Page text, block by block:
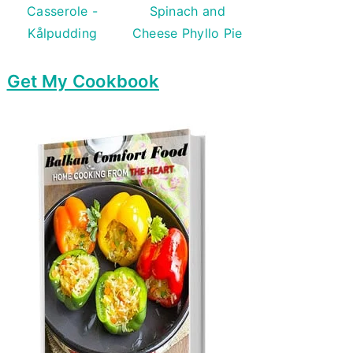
Casserole -
Kålpudding
Spinach and
Cheese Phyllo Pie
Get My Cookbook